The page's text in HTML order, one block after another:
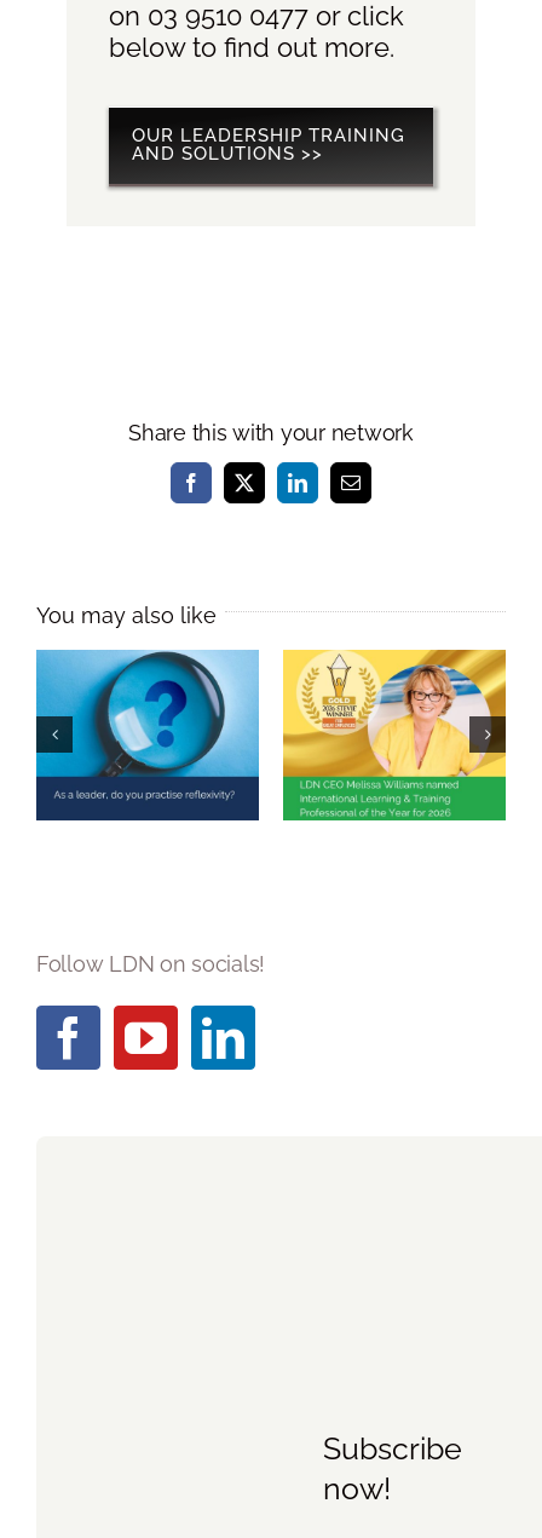
on 03 9510 0477 or click
below to find out more.
OUR LEADERSHIP TRAINING
AND SOLUTIONS >>
Share this with your network
Facebook
X LinkedInEmail
As a leader, do
you practise
reflexivity?
Melissa Williams
Named
International
Learning &
Training
Professional of
Follow LDN on socials!
Subscribe
now!